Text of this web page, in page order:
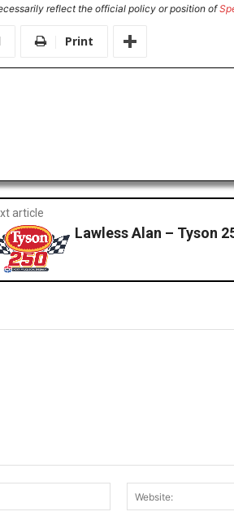
reflect the official policy or position of
Print
article
Lawless Alan – Tyson
Email:*